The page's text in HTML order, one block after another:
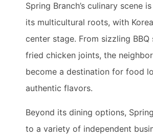
Spring Branch’s culinary scene
its multicultural roots, with
center stage. From sizzling
fried chicken joints, the
become a destination for food
authentic flavors.
Beyond its dining options,
to a variety of independent